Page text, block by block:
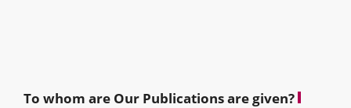
To whom are Our Publications are given?